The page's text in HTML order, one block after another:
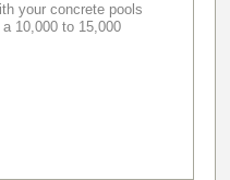
your concrete pools
10,000 to 15,000